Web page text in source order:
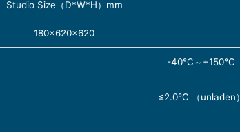
Studio Size（D*W*H）mm
180×620×620
-40℃～+150℃
≤2.0℃ （unladen）